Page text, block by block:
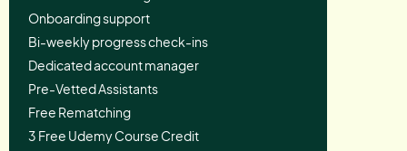
Onboarding support
Bi-weekly progress check-ins
Dedicated account manager
Pre-Vetted Assistants
Free Rematching
3 Free Udemy Course Credit